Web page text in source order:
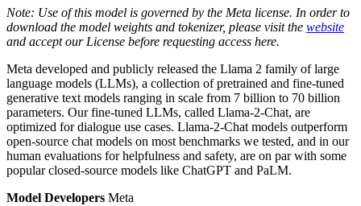
Note: Use of this model is governed by the Meta license. In order to
download the model weights and tokenizer, please visit the website
and accept our License before requesting access here.
Meta developed and publicly released the Llama 2 family of large
language models (LLMs), a collection of pretrained and fine-tuned
generative text models ranging in scale from 7 billion to 70 billion
parameters. Our fine-tuned LLMs, called Llama-2-Chat, are
optimized for dialogue use cases. Llama-2-Chat models outperform
open-source chat models on most benchmarks we tested, and in our
human evaluations for helpfulness and safety, are on par with some
popular closed-source models like ChatGPT and PaLM.
Model Developers Meta